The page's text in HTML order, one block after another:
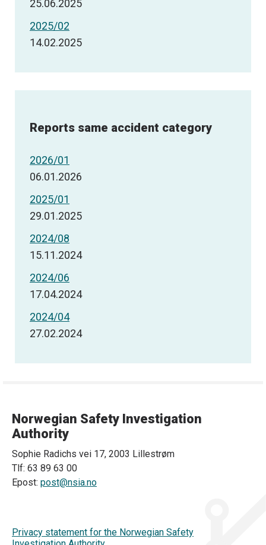
25.06.2025
2025/02
14.02.2025
Reports same accident category
2026/01
06.01.2026
2025/01
29.01.2025
2024/08
15.11.2024
2024/06
17.04.2024
2024/04
27.02.2024
Norwegian Safety Investigation
Authority
Sophie Radichs vei 17, 2003 Lillestrøm
Tlf: 63 89 63 00
Epost: post@nsia.no
Privacy statement for the Norwegian Safety